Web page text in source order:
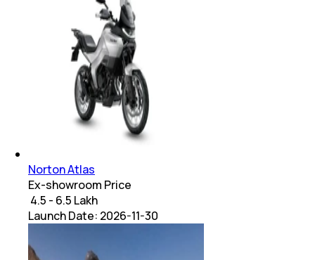
Norton Atlas
Ex-showroom Price
₹ 4.5 - 6.5 Lakh
Launch Date: 2026-11-30